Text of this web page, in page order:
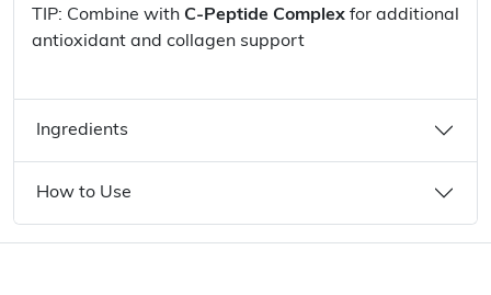
TIP: Combine with C-Peptide Complex for additional
antioxidant and collagen support
Ingredients
How to Use